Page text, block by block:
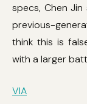
specs, Chen
previous-
think this is
with a larger
VIA